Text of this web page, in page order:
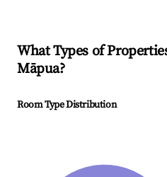
What Types of
Māpua?
Room Type Distribution